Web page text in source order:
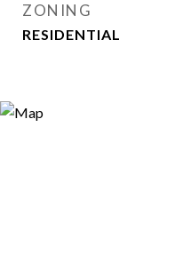
ZONING
RESIDENTIAL